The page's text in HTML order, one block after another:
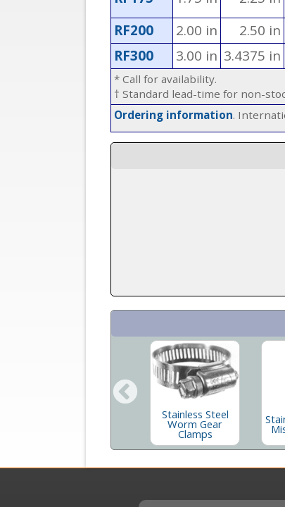
RF200
2.00 in 2.50 in
RF300
3.00 in 3.4375 in
* Call for availability.
† Standard lead-time for non-
Ordering information.
Stainless Steel
Worm Gear
Clamps